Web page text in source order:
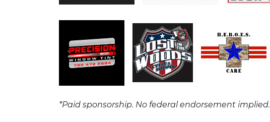
*Paid sponsorship. No federal endorsement implied.